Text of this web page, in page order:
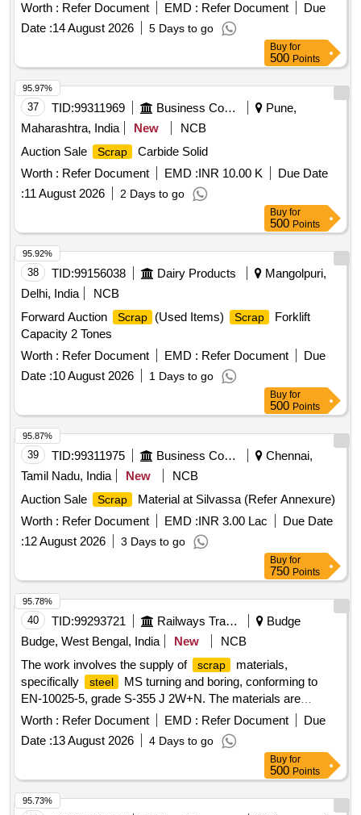
Worth : Refer Document EMD : Refer Document
Due
Date :14 August 2026 5 Days to go
Buy for
500 Points
37 TID:99311969 Business Consultancy
Pune,
Maharashtra, India
New
NCB
Auction Sale
Scrap
Carbide Solid
Worth : Refer Document EMD :INR 10.00 K
Due Date
:11 August 2026 2 Days to go
95.97%
Buy for
500 Points
38 TID:99156038 Dairy Products
Mangolpuri,
Delhi, India
NCB
Forward Auction
Scrap (Used Items) Scrap
Forklift
Capacity 2 Tones
Worth : Refer Document EMD : Refer Document
Due
Date :10 August 2026 1 Days to go
95.92%
Buy for
500 Points
39 TID:99311975 Business Consultancy
Chennai,
Tamil Nadu, India
New
NCB
Auction Sale
Scrap
Material at Silvassa (Refer Annexure)
Worth : Refer Document EMD :INR 3.00 Lac
Due Date
:12 August 2026 3 Days to go
95.87%
Buy for
750 Points
40 TID:99293721 Railways Transport Services
Budge
Budge, West Bengal, India
New
NCB
The work involves the supply of
scrap
materials,
specifically
steel
MS turning and boring, conforming to
EN-10025-5, grade S-355 J 2W+N. The materials are
available for delivery, and a weighing machine with a
capacity of up to 2 metric tonnes is on-site. Sc. MS Turning
and Boring
Worth : Refer Document EMD : Refer Document
Due
Date :13 August 2026 4 Days to go
95.78%
Buy for
500 Points
95.73%